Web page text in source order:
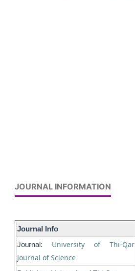
JOURNAL INFORMATION
Journal Info
Journal:
University of Thi-Qar
Journal of Science